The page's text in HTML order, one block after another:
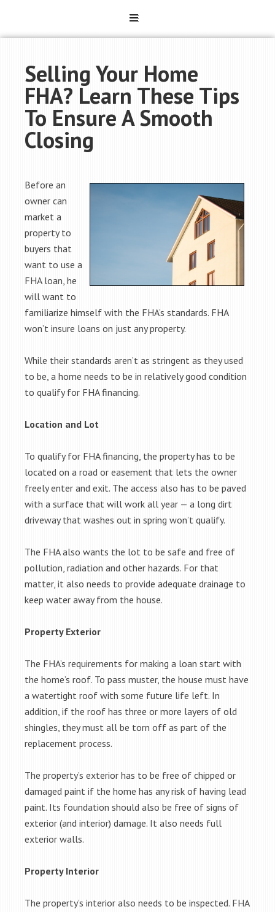
Selling Your Home
FHA? Learn These Tips
To Ensure A Smooth
Closing
Before an
owner can
market a
property to
buyers that
want to use a
FHA loan, he
will want to
familiarize himself with the FHA’s standards. FHA
won’t insure loans on just any property.
While their standards aren’t as stringent as they used
to be, a home needs to be in relatively good condition
to qualify for FHA financing.
Location and Lot
To qualify for FHA financing, the property has to be
located on a road or easement that lets the owner
freely enter and exit. The access also has to be paved
with a surface that will work all year — a long dirt
driveway that washes out in spring won’t qualify.
The FHA also wants the lot to be safe and free of
pollution, radiation and other hazards. For that
matter, it also needs to provide adequate drainage to
keep water away from the house.
Property Exterior
The FHA’s requirements for making a loan start with
the home’s roof. To pass muster, the house must have
a watertight roof with some future life left. In
addition, if the roof has three or more layers of old
shingles, they must all be torn off as part of the
replacement process.
The property’s exterior has to be free of chipped or
damaged paint if the home has any risk of having lead
paint. Its foundation should also be free of signs of
exterior (and interior) damage. It also needs full
exterior walls.
Property Interior
The property’s interior also needs to be inspected. FHA